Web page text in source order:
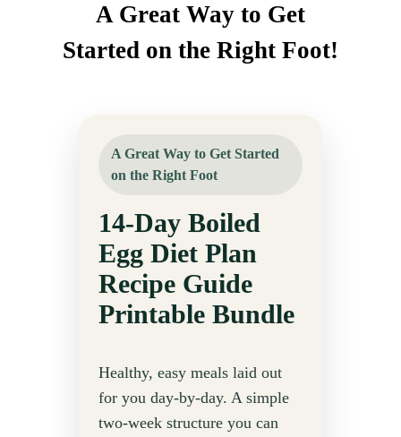
A Great Way to Get
Started on the Right Foot!
A Great Way to Get Started
on the Right Foot
14-Day Boiled
Egg Diet Plan
Recipe Guide
Printable Bundle
Healthy, easy meals laid out
for you day-by-day. A simple
two-week structure you can